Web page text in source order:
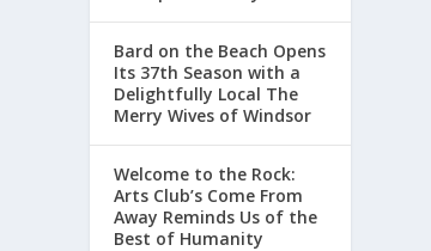
Bard on the Beach Opens
Its 37th Season with a
Delightfully Local The
Merry Wives of Windsor
Welcome to the Rock:
Arts Club’s Come From
Away Reminds Us of the
Best of Humanity